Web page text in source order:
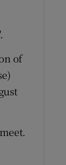
of